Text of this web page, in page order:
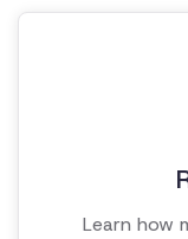
Learn how